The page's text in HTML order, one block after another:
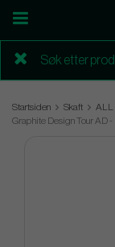
Startsiden Skaft ALL
Graphite Design Tour AD -